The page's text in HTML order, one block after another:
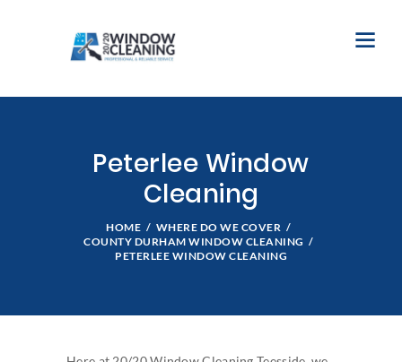
Peterlee Window
Cleaning
HOME
WHERE DO WE COVER
COUNTY DURHAM WINDOW CLEANING
PETERLEE WINDOW CLEANING